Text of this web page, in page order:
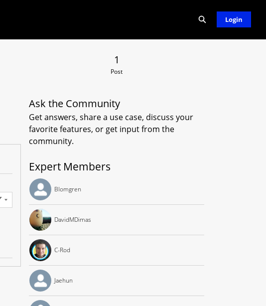
Expand search
Login
Filter Feed
1
Post
Ask the Community
Get answers, share a use case, discuss your
favorite features, or get input from the
community.
Expert Members
Blomgren
DavidMDimas
C-Rod
Jaehun